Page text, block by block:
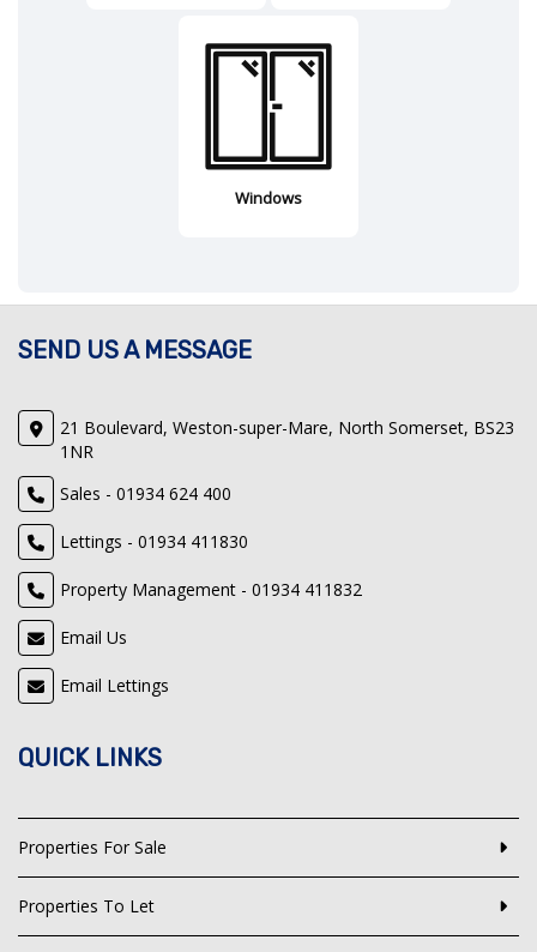
Windows
SEND US A MESSAGE
21 Boulevard, Weston-super-Mare, North Somerset, BS23
1NR
Sales - 01934 624 400
Lettings - 01934 411830
Property Management - 01934 411832
Email Us
Email Lettings
QUICK LINKS
Properties For Sale
Properties To Let